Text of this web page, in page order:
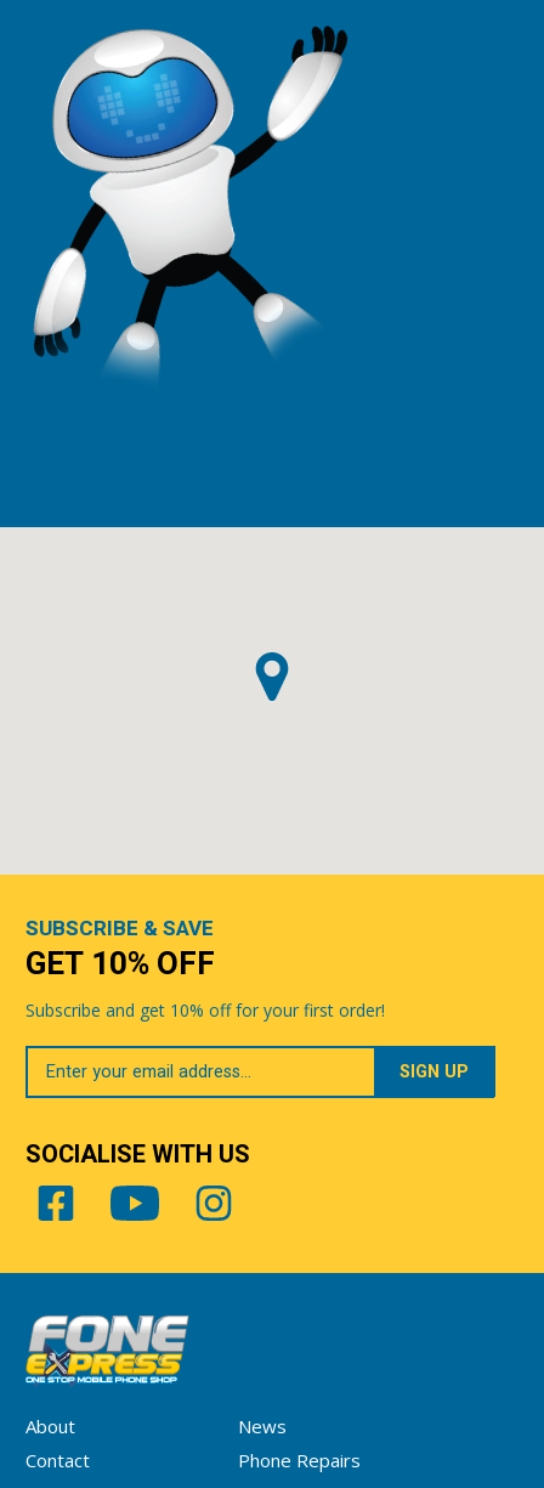
About
News
Contact
Phone Repairs
SUBSCRIBE & SAVE
GET 10% OFF
Subscribe and get 10% off for your first order!
Your
Email
SOCIALISE WITH US